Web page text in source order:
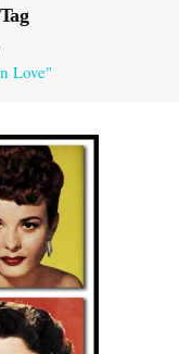
Love"